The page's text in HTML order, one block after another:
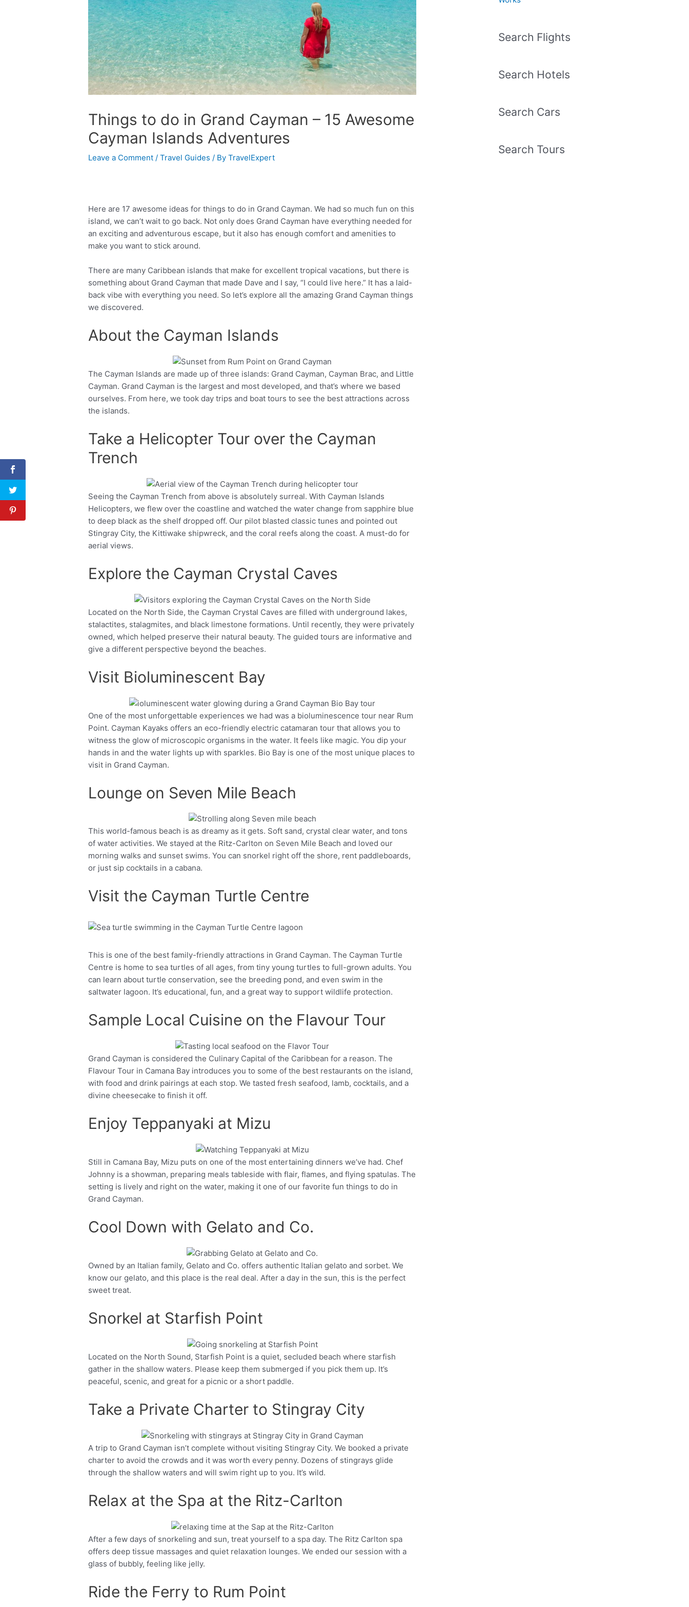
Things to do in Grand Cayman – 15 Awesome
Cayman Islands Adventures
Leave a Comment /Travel Guides / ByTravelExpert
Here are 17 awesome ideas for things to do in Grand Cayman. We had so much fun on this
island, we can’t wait to go back. Not only does Grand Cayman have everything needed for
an exciting and adventurous escape, but it also has enough comfort and amenities to
make you want to stick around.
There are many Caribbean islands that make for excellent tropical vacations, but there is
something about Grand Cayman that made Dave and I say, “I could live here.” It has a laid-
back vibe with everything you need. So let’s explore all the amazing Grand Cayman things
we discovered.
About the Cayman Islands
Facebook Twitter Pinterest
The Cayman Islands are made up of three islands: Grand Cayman, Cayman Brac, and Little
Cayman. Grand Cayman is the largest and most developed, and that’s where we based
ourselves. From here, we took day trips and boat tours to see the best attractions across
the islands.
Take a Helicopter Tour over the Cayman
Trench
Facebook Twitter Pinterest
Seeing the Cayman Trench from above is absolutely surreal. With Cayman Islands
Helicopters, we flew over the coastline and watched the water change from sapphire blue
to deep black as the shelf dropped off. Our pilot blasted classic tunes and pointed out
Stingray City, the Kittiwake shipwreck, and the coral reefs along the coast. A must-do for
aerial views.
Explore the Cayman Crystal Caves
Facebook Twitter Pinterest
Located on the North Side, the Cayman Crystal Caves are filled with underground lakes,
stalactites, stalagmites, and black limestone formations. Until recently, they were privately
owned, which helped preserve their natural beauty. The guided tours are informative and
give a different perspective beyond the beaches.
Visit Bioluminescent Bay
Facebook Twitter Pinterest
One of the most unforgettable experiences we had was a bioluminescence tour near Rum
Point. Cayman Kayaks offers an eco-friendly electric catamaran tour that allows you to
witness the glow of microscopic organisms in the water. It feels like magic. You dip your
hands in and the water lights up with sparkles. Bio Bay is one of the most unique places to
visit in Grand Cayman.
Lounge on Seven Mile Beach
Facebook Twitter Pinterest
This world-famous beach is as dreamy as it gets. Soft sand, crystal clear water, and tons
of water activities. We stayed at the Ritz-Carlton on Seven Mile Beach and loved our
morning walks and sunset swims. You can snorkel right off the shore, rent paddleboards,
or just sip cocktails in a cabana.
Visit the Cayman Turtle Centre
This is one of the best family-friendly attractions in Grand Cayman. The Cayman Turtle
Centre is home to sea turtles of all ages, from tiny young turtles to full-grown adults. You
can learn about turtle conservation, see the breeding pond, and even swim in the
saltwater lagoon. It’s educational, fun, and a great way to support wildlife protection.
Sample Local Cuisine on the Flavour Tour
Facebook Twitter Pinterest
Grand Cayman is considered the Culinary Capital of the Caribbean for a reason. The
Flavour Tour in Camana Bay introduces you to some of the best restaurants on the island,
with food and drink pairings at each stop. We tasted fresh seafood, lamb, cocktails, and a
divine cheesecake to finish it off.
Enjoy Teppanyaki at Mizu
Facebook Twitter Pinterest
Still in Camana Bay, Mizu puts on one of the most entertaining dinners we’ve had. Chef
Johnny is a showman, preparing meals tableside with flair, flames, and flying spatulas. The
setting is lively and right on the water, making it one of our favorite fun things to do in
Grand Cayman.
Cool Down with Gelato and Co.
Facebook Twitter Pinterest
Owned by an Italian family, Gelato and Co. offers authentic Italian gelato and sorbet. We
know our gelato, and this place is the real deal. After a day in the sun, this is the perfect
sweet treat.
Snorkel at Starfish Point
Facebook Twitter Pinterest
Located on the North Sound, Starfish Point is a quiet, secluded beach where starfish
gather in the shallow waters. Please keep them submerged if you pick them up. It’s
peaceful, scenic, and great for a picnic or a short paddle.
Take a Private Charter to Stingray City
Facebook Twitter Pinterest
A trip to Grand Cayman isn’t complete without visiting Stingray City. We booked a private
charter to avoid the crowds and it was worth every penny. Dozens of stingrays glide
through the shallow waters and will swim right up to you. It’s wild.
Relax at the Spa at the Ritz-Carlton
Facebook Twitter Pinterest
After a few days of snorkeling and sun, treat yourself to a spa day. The Ritz Carlton spa
offers deep tissue massages and quiet relaxation lounges. We ended our session with a
glass of bubbly, feeling like jelly.
Ride the Ferry to Rum Point
Search Flights
Search Hotels
Search Cars
Search Tours